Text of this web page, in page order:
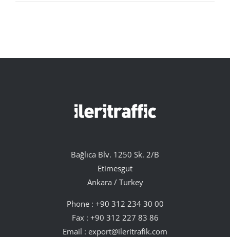
Bağlıca Blv. 1250 Sk. 2/B
Etimesgut
Ankara / Turkey
Phone : +90 312 234 30 00
Fax : +90 312 227 83 86
Email : export@ileritrafik.com